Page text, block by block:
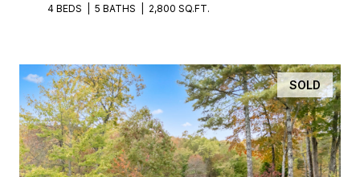
4 BEDS 5 BATHS 2,800 SQ.FT.
SOLD